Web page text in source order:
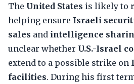
The United States is likely to
helping ensure Israeli
sales and intelligence
unclear whether U.S.-Israel
extend to a possible strike on
facilities. During his first